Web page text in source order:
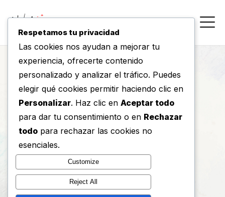
Tag : Graphic
Home/Tag
Respetamos tu privacidad
Las cookies nos ayudan a mejorar tu
experiencia, ofrecerte contenido
personalizado y analizar el tráfico. Puedes
elegir qué cookies permitir haciendo clic en
Personalizar. Haz clic en Aceptar todo
para dar tu consentimiento o en Rechazar
todo para rechazar las cookies no
esenciales.
Customize
Reject All